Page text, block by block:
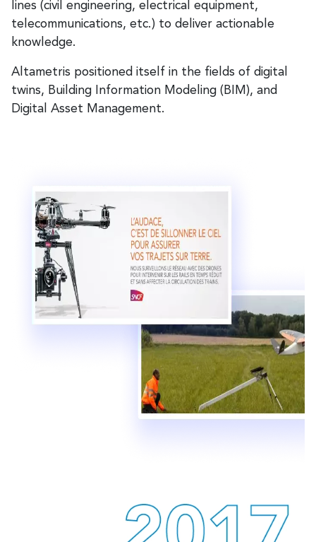
lines (civil engineering, electrical equipment,
telecommunications, etc.) to deliver actionable
knowledge.
Altametris positioned itself in the fields of digital
twins, Building Information Modeling (BIM), and
Digital Asset Management.